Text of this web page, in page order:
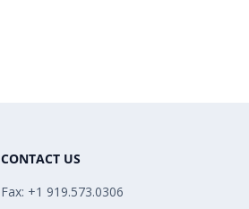
CONTACT US
Fax: +1 919.573.0306